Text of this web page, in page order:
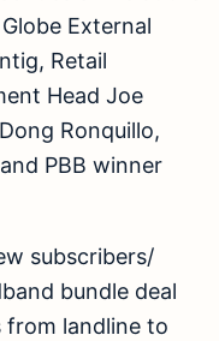
External
Retail
Head Joe
Ronquillo,
PBB winner
subscribers/
bundle deal
from landline to